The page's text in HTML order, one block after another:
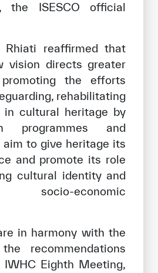
the ISESCO official
Rhiati reaffirmed that
vision directs greater
the efforts
rehabilitating
in cultural heritage by
programmes and
to give heritage its
and promote its role
cultural identity and
socio-economic
in harmony with the
recommendations
Eighth Meeting,